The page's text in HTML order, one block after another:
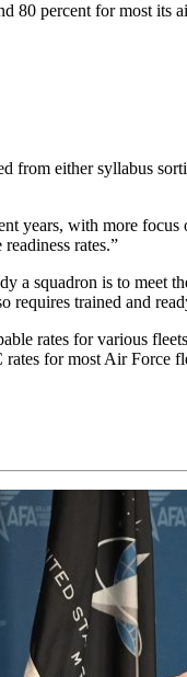
percent for most its
from either syllabus
years, with more
rates.”
a squadron is to meet
trained and
rates for various
for most Air